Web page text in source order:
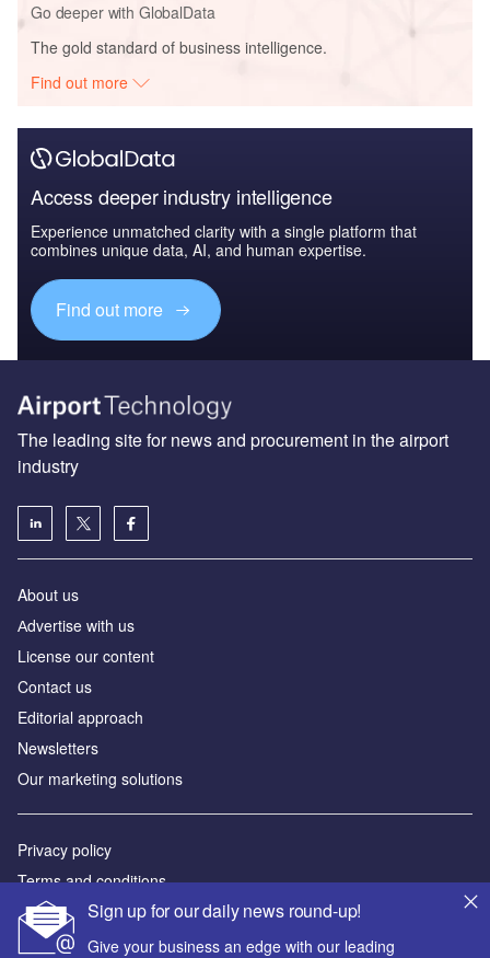
Go deeper with GlobalData
The gold standard of business intelligence.
Find out more
Access deeper industry intelligence
Experience unmatched clarity with a single platform that
combines unique data, AI, and human expertise.
Find out more
Sign up for our daily news round-up!
Give your business an edge with our leading
The leading site for news and procurement in the airport
industry
About us
Аdvertise with us
License our content
Contact us
Editorial approach
Newsletters
Our marketing solutions
Privacy policy
Terms and conditions
Sitemap